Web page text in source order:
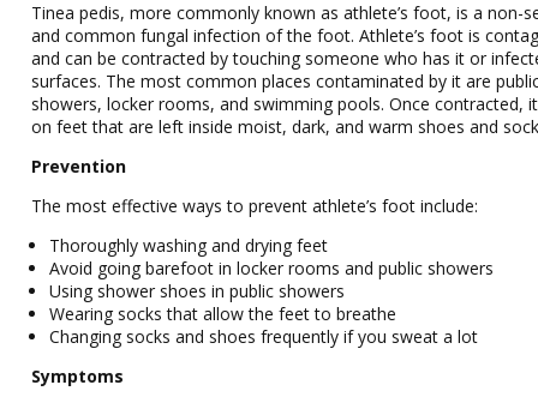
Tinea pedis, more commonly known as athlete’s foot, is a non-
and common fungal infection of the foot. Athlete’s foot is
and can be contracted by touching someone who has it or
surfaces. The most common places contaminated by it are
showers, locker rooms, and swimming pools. Once contracted,
on feet that are left inside moist, dark, and warm shoes and
Prevention
The most effective ways to prevent athlete’s foot include:
Thoroughly washing and drying feet
Avoid going barefoot in locker rooms and public showers
Using shower shoes in public showers
Wearing socks that allow the feet to breathe
Changing socks and shoes frequently if you sweat a lot
Symptoms